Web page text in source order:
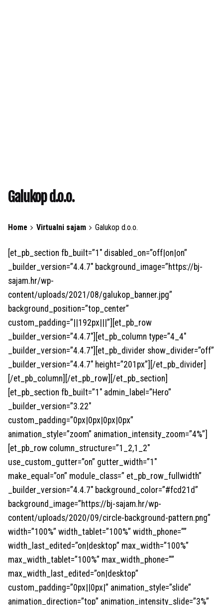
Galukop d.o.o.
Home Virtualni sajam Galukop d.o.o.
[et_pb_section fb_built=”1″ disabled_on=”off|on|on”
_builder_version=”4.4.7″ background_image=”https://bj-
sajam.hr/wp-
content/uploads/2021/08/galukop_banner.jpg”
background_position=”top_center”
custom_padding=”||192px|||”][et_pb_row
_builder_version=”4.4.7″][et_pb_column type=”4_4″
_builder_version=”4.4.7″][et_pb_divider show_divider=”off”
_builder_version=”4.4.7″ height=”201px”][/et_pb_divider]
[/et_pb_column][/et_pb_row][/et_pb_section]
[et_pb_section fb_built=”1″ admin_label=”Hero”
_builder_version=”3.22″
custom_padding=”0px|0px|0px|0px”
animation_style=”zoom” animation_intensity_zoom=”4%”]
[et_pb_row column_structure=”1_2,1_2″
use_custom_gutter=”on” gutter_width=”1″
make_equal=”on” module_class=” et_pb_row_fullwidth”
_builder_version=”4.4.7″ background_color=”#fcd21d”
background_image=”https://bj-sajam.hr/wp-
content/uploads/2020/09/circle-background-pattern.png”
width=”100%” width_tablet=”100%” width_phone=””
width_last_edited=”on|desktop” max_width=”100%”
max_width_tablet=”100%” max_width_phone=””
max_width_last_edited=”on|desktop”
custom_padding=”0px||0px|” animation_style=”slide”
animation_direction=”top” animation_intensity_slide=”3%”